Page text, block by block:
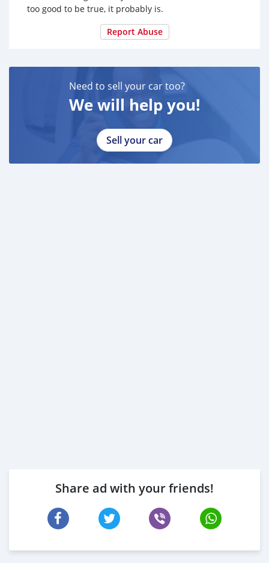
too good to be true, it probably is.
Report Abuse
Need to sell your car too?
We will help you!
Sell your car
Share ad with your friends!